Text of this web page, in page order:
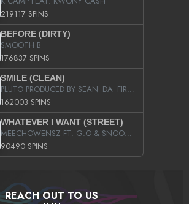
219117 SPINS
BEFORE (DIRTY)
SMOOTH B
176837 SPINS
SMILE (CLEAN)
PLUTO PRODUCED BY SEAN_DA_FIRZT
162003 SPINS
WHATEVER I WANT (STREET)
MEECHOWENSZ FT. G.O & SNOOPYSYMONE
90490 SPINS
REACH OUT TO US